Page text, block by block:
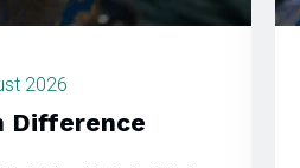
2026
Difference